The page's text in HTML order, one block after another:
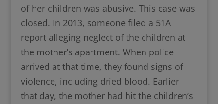
of her children was abusive. This case was
closed. In 2013, someone filed a 51A
report alleging neglect of the children at
the mother’s apartment. When police
arrived at that time, they found signs of
violence, including dried blood. Earlier
that day, the mother had hit the children’s